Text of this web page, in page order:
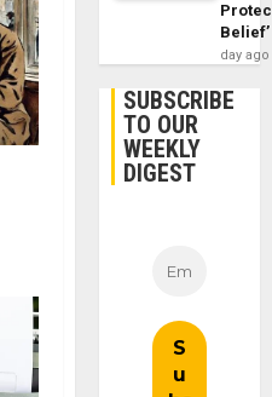
Belief’
day ago
SUBSCRIBE
TO OUR
WEEKLY
DIGEST